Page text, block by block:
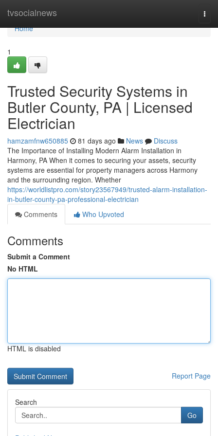
tvsocialnews
Home
Home
1
Trusted Security Systems in
Butler County, PA | Licensed
Electrician
hamzamfnw650885 81 days ago News
Discuss
The Importance of Installing Modern Alarm Installation in
Harmony, PA When it comes to securing your assets, security
systems are essential for property managers across Harmony
and the surrounding region. Whether
https://worldlistpro.com/story23567949/trusted-alarm-installation-
in-butler-county-pa-professional-electrician
Comments
Who Upvoted
Comments
Submit a Comment
No HTML
HTML is disabled
Report Page
Search
Go